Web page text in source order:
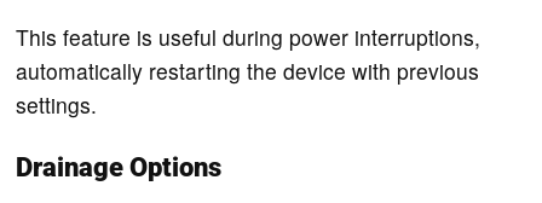
This feature is useful during power interruptions,
automatically restarting the device with previous
settings.
Drainage Options